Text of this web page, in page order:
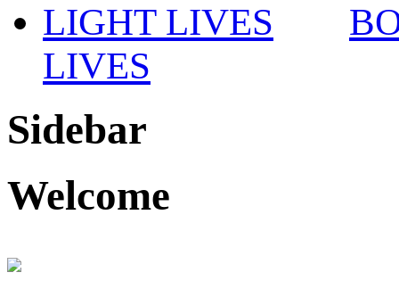
LIVES
Sidebar
Welcome